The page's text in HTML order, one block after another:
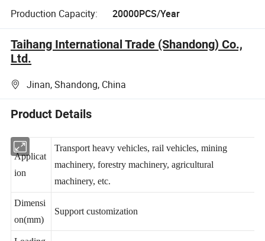
Production Capacity:
20000PCS/Year
Taihang International Trade (Shandong) Co.,
Ltd.
Jinan, Shandong, China
Product Details
Applicat
Transport heavy vehicles, rail vehicles, mining
machinery, forestry machinery, agricultural
machinery, etc.
Dimensi
on(mm)